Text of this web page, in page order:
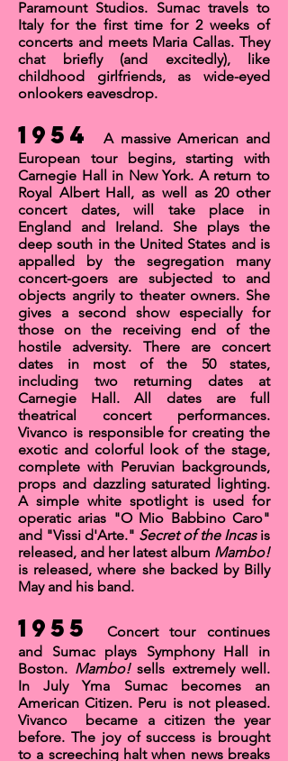
Paramount Studios. Sumac travels to
Italy for the first time for 2 weeks of
concerts and meets Maria Callas. They
chat briefly (and excitedly), like
childhood girlfriends, as wide-eyed
onlookers eavesdrop.
1954
A massive American and
European tour begins, starting with
Carnegie Hall in New York. A return to
Royal Albert Hall, as well as 20 other
concert dates, will take place in
England and Ireland. She plays the
deep south in the United States and is
appalled by the segregation many
concert-goers are subjected to and
objects angrily to theater owners. She
gives a second show especially for
those on the receiving end of the
hostile adversity. There are concert
dates in most of the 50 states,
including two returning dates at
Carnegie Hall. All dates are full
theatrical concert performances.
Vivanco is responsible for creating the
exotic and colorful look of the stage,
complete with Peruvian backgrounds,
props and dazzling saturated lighting.
A simple white spotlight is used for
operatic arias "O Mio Babbino Caro"
and "Vissi d'Arte." Secret of the Incasis
released, and her latest album Mambo!
is released, where she backed by Billy
May and his band.
1955
Concert tour continues
and Sumac plays Symphony Hall in
Boston. Mambo! sells extremely well.
In July Yma Sumac becomes an
American Citizen. Peru is not pleased.
Vivanco became a citizen the year
before. The joy of success is brought
to a screeching halt when news breaks